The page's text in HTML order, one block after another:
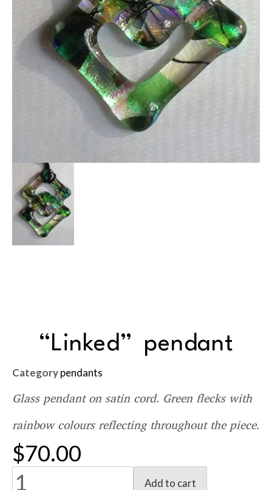
“Linked” pendant
Categorypendants
Glass pendant on satin cord. Green flecks with
rainbow colours reflecting throughout the piece.
$70.00
Add to cart